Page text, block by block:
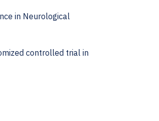
in Neurological
controlled trial in